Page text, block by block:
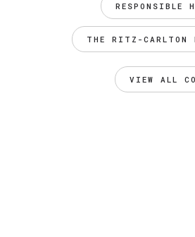
RESPONSIBLE
THE RITZ-CARLTON
VIEW ALL